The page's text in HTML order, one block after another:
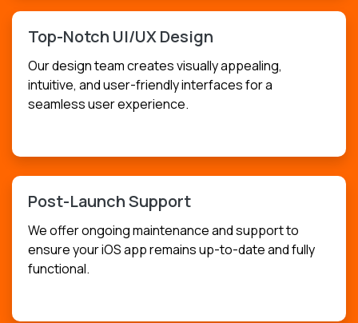
Top-Notch UI/UX Design
Our design team creates visually appealing,
intuitive, and user-friendly interfaces for a
seamless user experience.
Post-Launch Support
We offer ongoing maintenance and support to
ensure your iOS app remains up-to-date and fully
functional.